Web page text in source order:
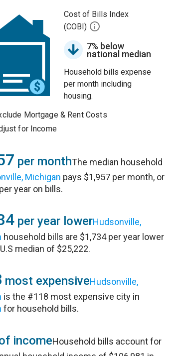
Cost of Bills Index
(COBI)
7% below
national median
Household bills expense
per month including
housing.
Mortgage & Rent Costs
for Income
per monthThe median household
Michigan pays $1,957 per month, or
year on bills.
per year lowerHudsonville,
household bills are $1,734 per year lower
median of $25,222.
most expensiveHudsonville,
is the #118 most expensive city in
for household bills.
incomeHousehold bills account for